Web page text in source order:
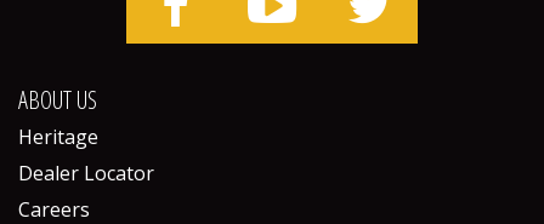
ABOUT US
Heritage
Dealer Locator
Careers